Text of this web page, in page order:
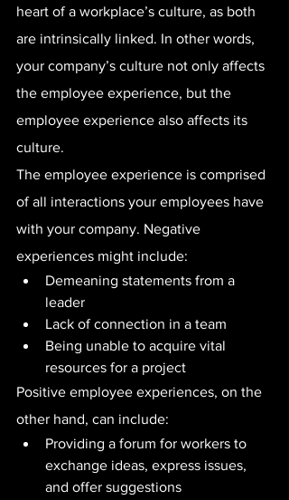
heart of a workplace’s culture, as both
are intrinsically linked. In other words,
your company’s culture not only affects
the employee experience, but the
employee experience also affects its
culture.
The employee experience is comprised
of all interactions your employees have
with your company. Negative
experiences might include:
Demeaning statements from a
leader
Lack of connection in a team
Being unable to acquire vital
resources for a project
Positive employee experiences, on the
other hand, can include:
Providing a forum for workers to
exchange ideas, express issues,
and offer suggestions